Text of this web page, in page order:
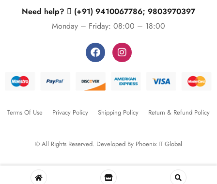
Need help?
(+91) 9410067786; 9803970397
Monday – Friday: 08:00 – 18:00
Terms Of Use Privacy Policy Shipping Policy Return & Refund Policy
© All Rights Reserved. Developed By Phoenix IT Global